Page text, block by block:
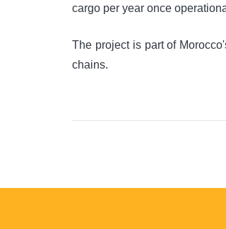
cargo per year once
The project is part of
chains.